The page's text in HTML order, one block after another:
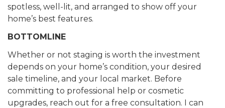
spotless, well-lit, and arranged to show off your
home’s best features.
BOTTOMLINE
Whether or not staging is worth the investment
depends on your home’s condition, your desired
sale timeline, and your local market. Before
committing to professional help or cosmetic
upgrades, reach out for a free consultation. I can